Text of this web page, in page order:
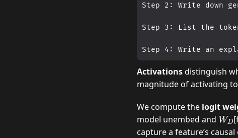
Step 2: Write down
Step 3: List the
Activationsdistinguish
magnitude of activating
We compute the logit
model unembed and
W
D
capture a feature’s